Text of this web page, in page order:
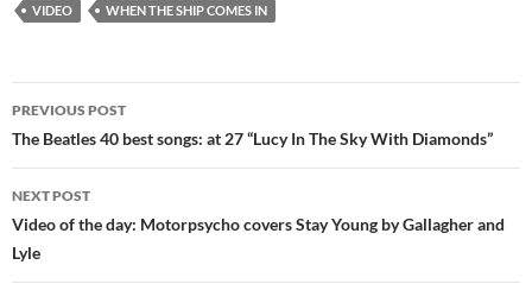
VIDEO
WHEN THE SHIP COMES IN
Post
navigation
PREVIOUS POST
The Beatles 40 best songs: at 27 “Lucy In The Sky With Diamonds”
NEXT POST
Video of the day: Motorpsycho covers Stay Young by Gallagher and
Lyle